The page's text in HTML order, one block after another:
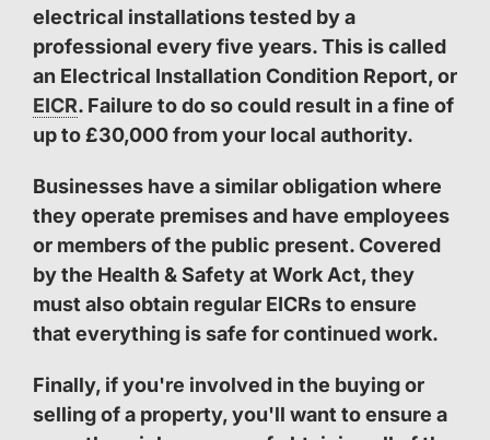
electrical installations tested by a
professional every five years. This is called
an Electrical Installation Condition Report, or
EICR. Failure to do so could result in a fine of
up to £30,000 from your local authority.
Businesses have a similar obligation where
they operate premises and have employees
or members of the public present. Covered
by the Health & Safety at Work Act, they
must also obtain regular EICRs to ensure
that everything is safe for continued work.
Finally, if you're involved in the buying or
selling of a property, you'll want to ensure a